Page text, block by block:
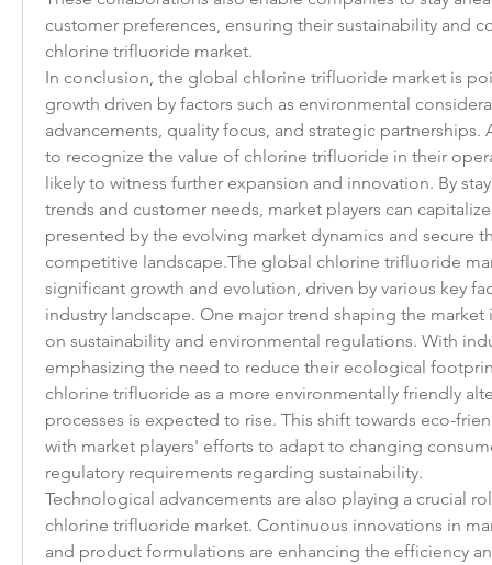
customer preferences, ensuring their sustainability and
chlorine trifluoride market.
In conclusion, the global chlorine trifluoride market is
growth driven by factors such as environmental
advancements, quality focus, and strategic partnerships.
to recognize the value of chlorine trifluoride in their
likely to witness further expansion and innovation. By
trends and customer needs, market players can
presented by the evolving market dynamics and secure
competitive landscape.The global chlorine trifluoride
significant growth and evolution, driven by various key
industry landscape. One major trend shaping the market
on sustainability and environmental regulations. With
emphasizing the need to reduce their ecological
chlorine trifluoride as a more environmentally friendly
processes is expected to rise. This shift towards eco-
with market players' efforts to adapt to changing
regulatory requirements regarding sustainability.
Technological advancements are also playing a crucial
chlorine trifluoride market. Continuous innovations in
and product formulations are enhancing the efficiency